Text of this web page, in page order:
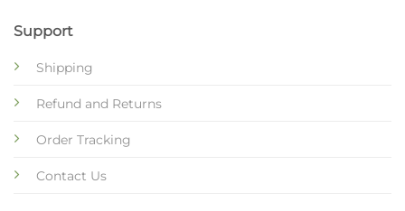
Support
Shipping
Refund and Returns
Order Tracking
Contact Us